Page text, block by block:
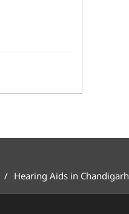
Hearing Aids in Chandigarh